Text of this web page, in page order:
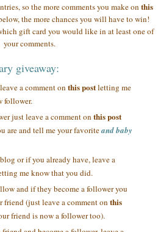
so the more comments you make on this
the more chances you will have to win!
gift card you would like in at least one of
your comments.
giveaway:
a comment on this postletting me
follower.
just leave a comment on this post
are and tell me your favoriteand baby
or if you already have, leave a
me know that you did.
and if they become a follower you
friend (just leave a comment on this
friend is now a follower too).